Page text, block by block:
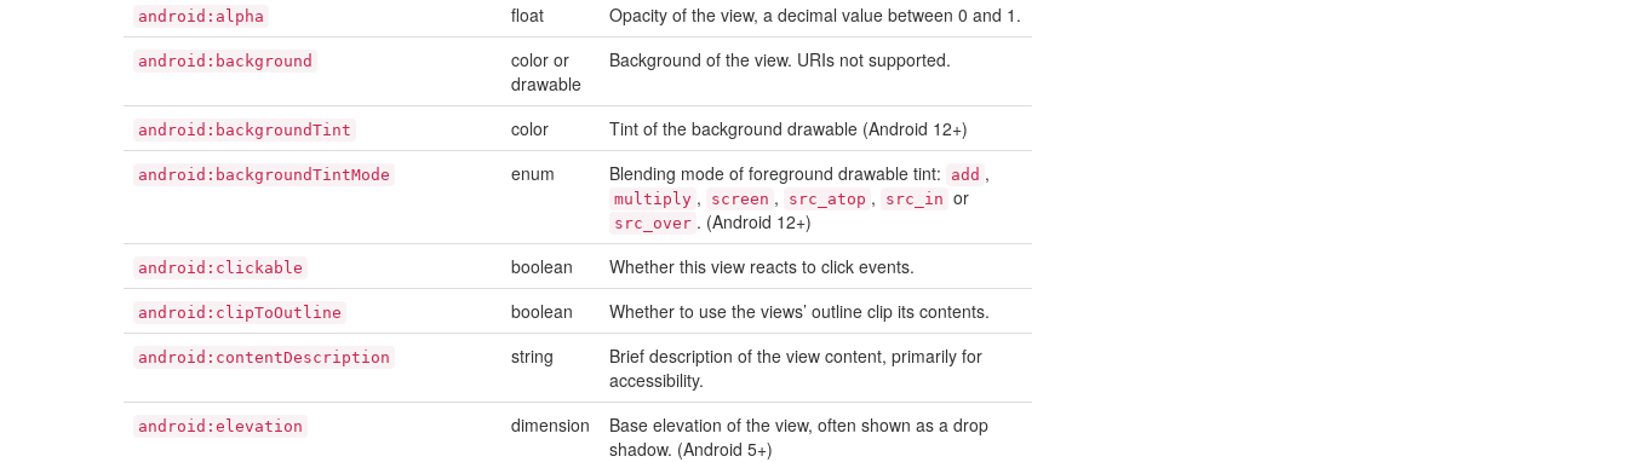
android:alpha float Opacity of the view, a decimal value between 0 and 1.
android:background
color or
drawable
Background of the view. URIs not supported.
android:backgroundTint color Tint of the background drawable (Android 12+)
android:backgroundTintMode enum Blending mode of foreground drawable tint: add ,
multiply , screen , src_atop , src_in or
src_over . (Android 12+)
android:clickable boolean Whether this view reacts to click events.
android:clipToOutline boolean Whether to use the views’ outline clip its contents.
android:contentDescription string
Brief description of the view content, primarily for
accessibility.
android:elevation dimension
Base elevation of the view, often shown as a drop
shadow. (Android 5+)